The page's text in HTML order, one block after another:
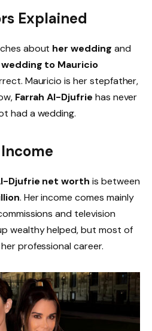
Explained
about her wedding and
wedding to Mauricio
Mauricio is her stepfather,
Farrah Al-Djufrie has never
had a wedding.
Djufrie net worth is between
. Her income comes mainly
and television
wealthy helped, but most of
professional career.